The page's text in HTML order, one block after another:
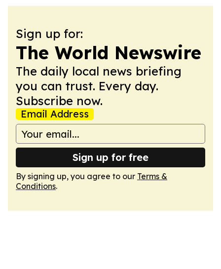
Sign up for:
The World Newswire
The daily local news briefing
you can trust. Every day.
Subscribe now.
Email Address
Sign up for free
By signing up, you agree to our Terms &
Conditions.